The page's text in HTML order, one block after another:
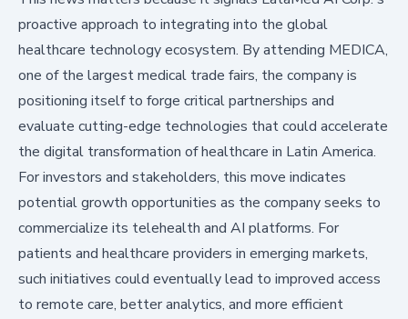
proactive approach to integrating into the global
healthcare technology ecosystem. By attending MEDICA,
one of the largest medical trade fairs, the company is
positioning itself to forge critical partnerships and
evaluate cutting-edge technologies that could accelerate
the digital transformation of healthcare in Latin America.
For investors and stakeholders, this move indicates
potential growth opportunities as the company seeks to
commercialize its telehealth and AI platforms. For
patients and healthcare providers in emerging markets,
such initiatives could eventually lead to improved access
to remote care, better analytics, and more efficient